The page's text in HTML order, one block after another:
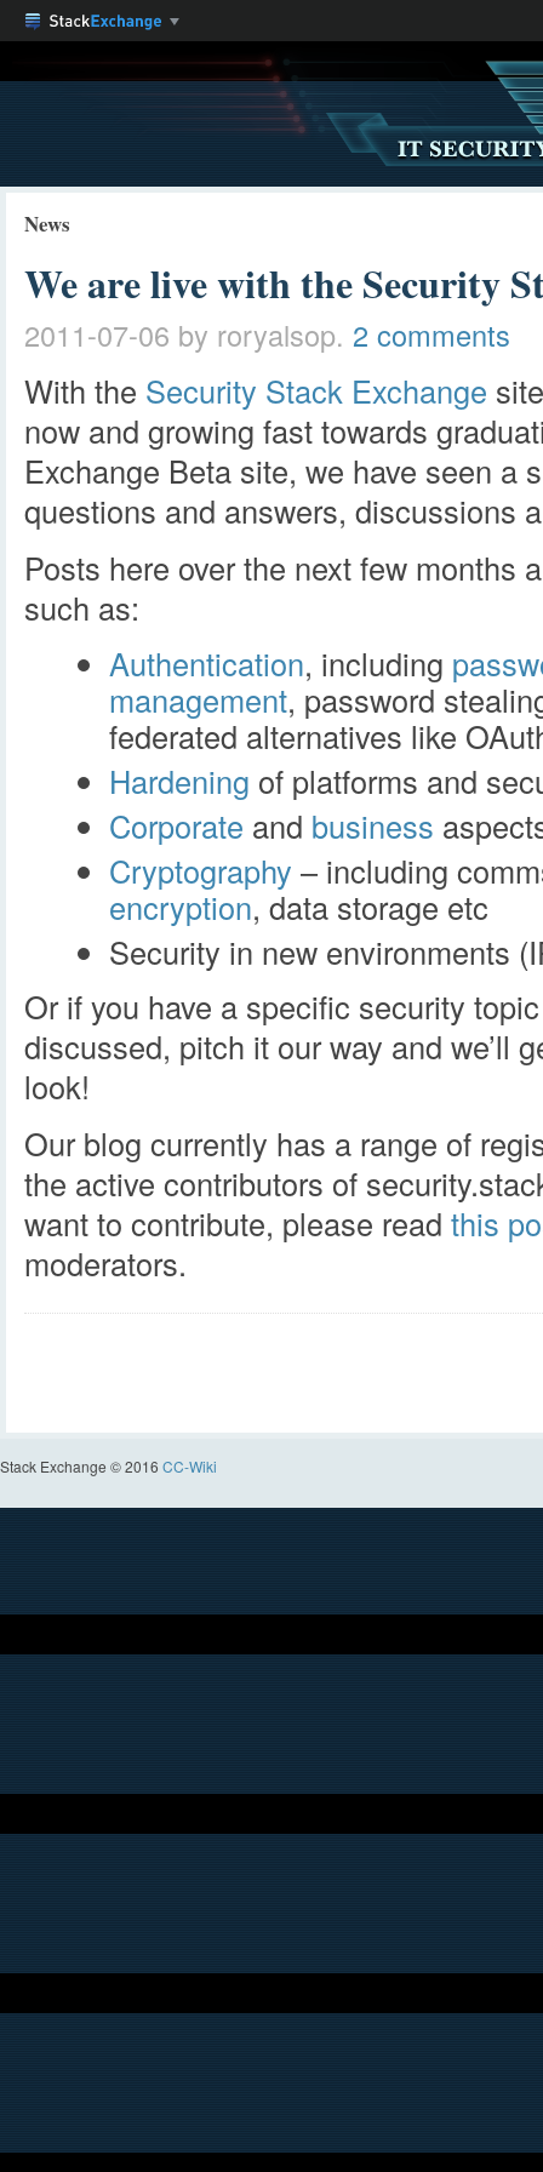
News
We are live with the Security
2011-07-06 by roryalsop. 2 comments
With the Security Stack Exchange
now and growing fast towards
Exchange Beta site, we have seen a
questions and answers, discussions
Posts here over the next few months
such as:
Authentication, including
management, password
federated alternatives like
Hardening of platforms and
Corporate and business
Cryptography – including
encryption, data storage etc
Security in new environments
Or if you have a specific security
discussed, pitch it our way and we’ll
look!
Our blog currently has a range of
the active contributors of
want to contribute, please read this
moderators.
Stack Exchange © 2016 CC-Wiki